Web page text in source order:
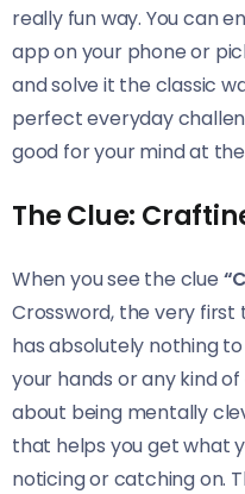
really fun way. You can
app on your phone or
and solve it the classic
perfect everyday
good for your mind at
The Clue:
When you see the clue
Crossword, the very
has absolutely nothing
your hands or any kind
about being mentally
that helps you get what
noticing or catching on.